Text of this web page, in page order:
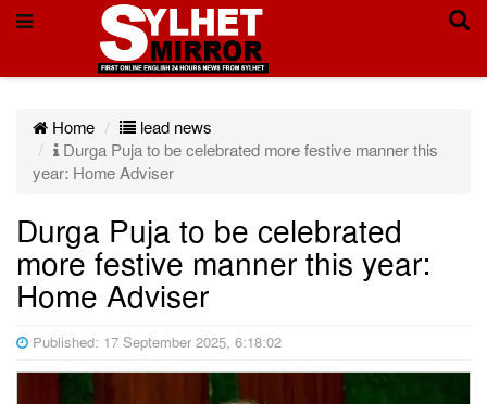
Home
lead news
Durga Puja to be celebrated more festive manner this
year: Home Adviser
Durga Puja to be celebrated
more festive manner this year:
Home Adviser
Published: 17 September 2025, 6:18:02